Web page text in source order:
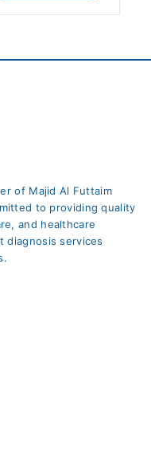
of Majid Al Futtaim
to providing quality
and healthcare
diagnosis services